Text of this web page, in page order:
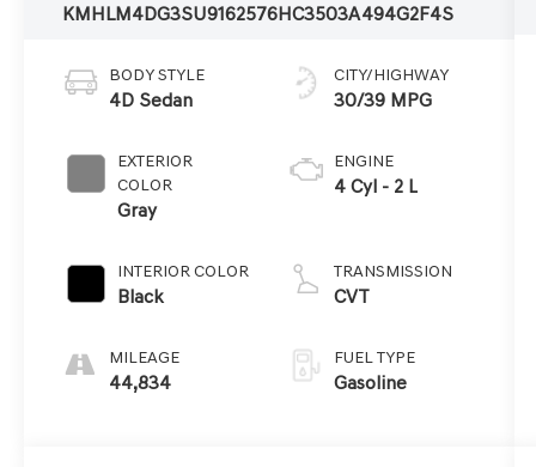
KMHLM4DG3SU9162576HC3503A494G2F4S
BODY STYLE
4D Sedan
EXTERIOR
COLOR
Gray
INTERIOR COLOR
Black
MILEAGE
44,834
CITY/HIGHWAY
30/39 MPG
ENGINE
4 Cyl - 2 L
TRANSMISSION
CVT
FUEL TYPE
Gasoline